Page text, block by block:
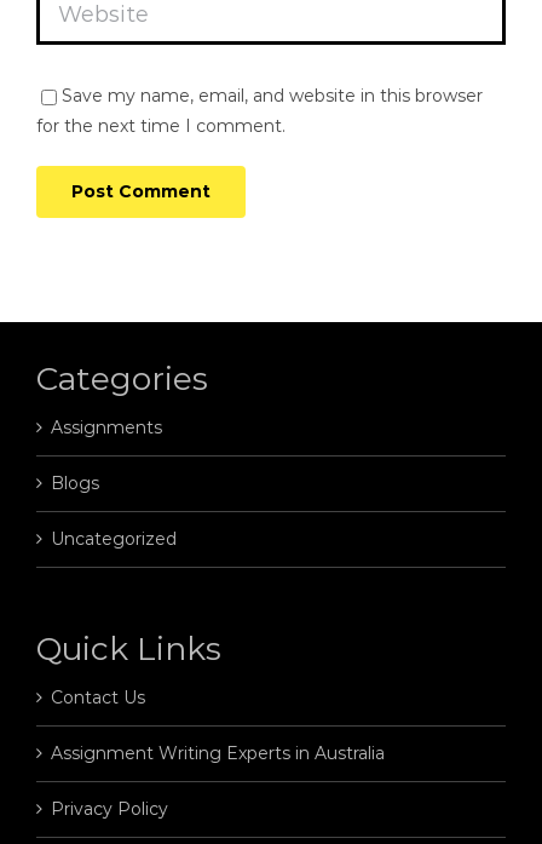
Save my name, email, and website in this browser
for the next time I comment.
Categories
Assignments
Blogs
Uncategorized
Quick Links
Contact Us
Assignment Writing Experts in Australia
Privacy Policy